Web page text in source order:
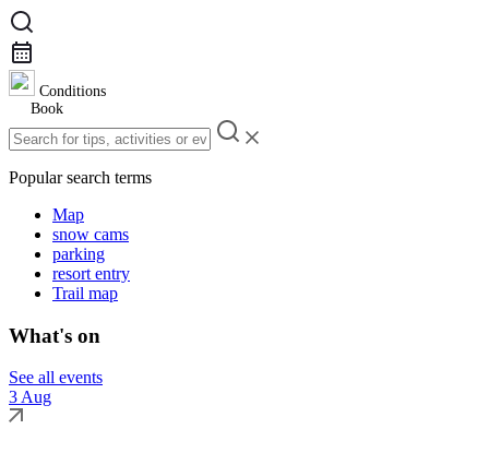
Conditions
Book
Popular search terms
Map
snow cams
parking
resort entry
Trail map
What's on
See all events
3 Aug